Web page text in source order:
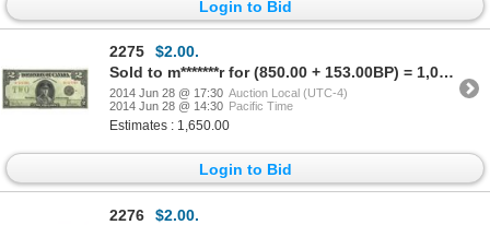
Login to Bid
2275
$2.00.
Sold to m*******r for (850.00 + 153.00BP) = 1,003.00
2014 Jun 28 @ 17:30 Auction Local (UTC-4)
2014 Jun 28 @ 14:30 Pacific Time
Estimates : 1,650.00
Login to Bid
2276
$2.00.